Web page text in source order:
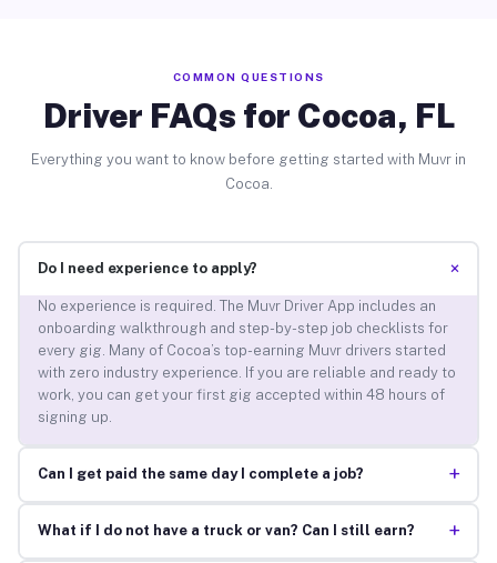
COMMON QUESTIONS
Driver FAQs for Cocoa, FL
Everything you want to know before getting started with Muvr in
Cocoa.
Do I need experience to apply? +
No experience is required. The Muvr Driver App includes an
onboarding walkthrough and step-by-step job checklists for
every gig. Many of Cocoa’s top-earning Muvr drivers started
with zero industry experience. If you are reliable and ready to
work, you can get your first gig accepted within 48 hours of
signing up.
Can I get paid the same day I complete a job? +
What if I do not have a truck or van? Can I still earn? +